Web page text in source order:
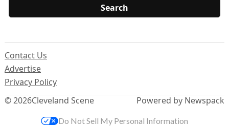
© 2026Cleveland Scene
Contact Us
Advertise
Privacy Policy
Powered by Newspack
Do Not Sell My Personal Information